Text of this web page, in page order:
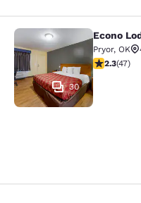
Econo Lodge
30
Econo
Pryor, OK
2.3 stars
2.3(47)